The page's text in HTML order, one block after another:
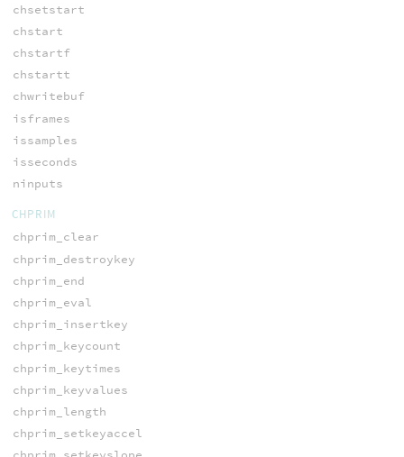
chsetstart
chstart
chstartf
chstartt
chwritebuf
isframes
issamples
isseconds
ninputs
CHPRIM
chprim_clear
chprim_destroykey
chprim_end
chprim_eval
chprim_insertkey
chprim_keycount
chprim_keytimes
chprim_keyvalues
chprim_length
chprim_setkeyaccel